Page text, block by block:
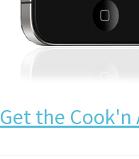
Get the Cook'n